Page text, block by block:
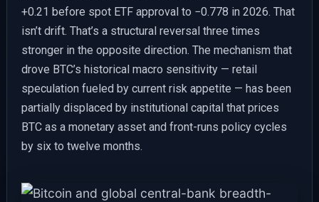
+0.21 before spot ETF approval to −0.778 in 2026. That
isn’t drift. That’s a structural reversal three times
stronger in the opposite direction. The mechanism that
drove BTC’s historical macro sensitivity — retail
speculation fueled by current risk appetite — has been
partially displaced by institutional capital that prices
BTC as a monetary asset and front-runs policy cycles
by six to twelve months.